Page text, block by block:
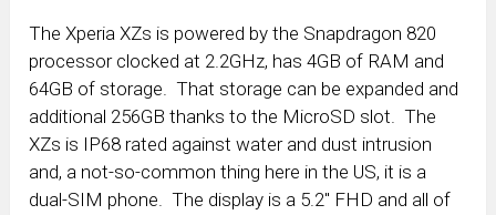
The Xperia XZs is powered by the Snapdragon 820
processor clocked at 2.2GHz, has 4GB of RAM and
64GB of storage. That storage can be expanded and
additional 256GB thanks to the MicroSD slot. The
XZs is IP68 rated against water and dust intrusion
and, a not-so-common thing here in the US, it is a
dual-SIM phone. The display is a 5.2″ FHD and all of